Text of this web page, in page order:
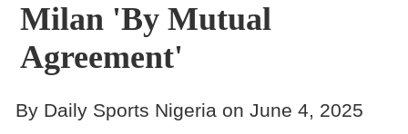
Contact
Milan 'by Mutual
Agreement'
By Daily Sports Nigeria on June 4, 2025